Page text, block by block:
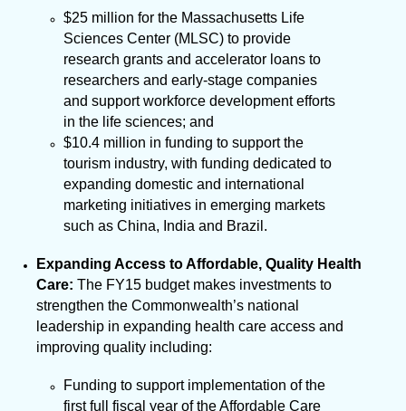
$25 million for the Massachusetts Life
Sciences Center (MLSC) to provide
research grants and accelerator loans to
researchers and early-stage companies
and support workforce development efforts
in the life sciences; and
$10.4 million in funding to support the
tourism industry, with funding dedicated to
expanding domestic and international
marketing initiatives in emerging markets
such as China, India and Brazil.
Expanding Access to Affordable, Quality Health
Care: The FY15 budget makes investments to
strengthen the Commonwealth’s national
leadership in expanding health care access and
improving quality including:
Funding to support implementation of the
first full fiscal year of the Affordable Care